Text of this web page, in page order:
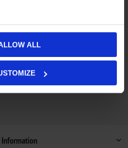
ALL
- on backorder and will be dispatched
Information